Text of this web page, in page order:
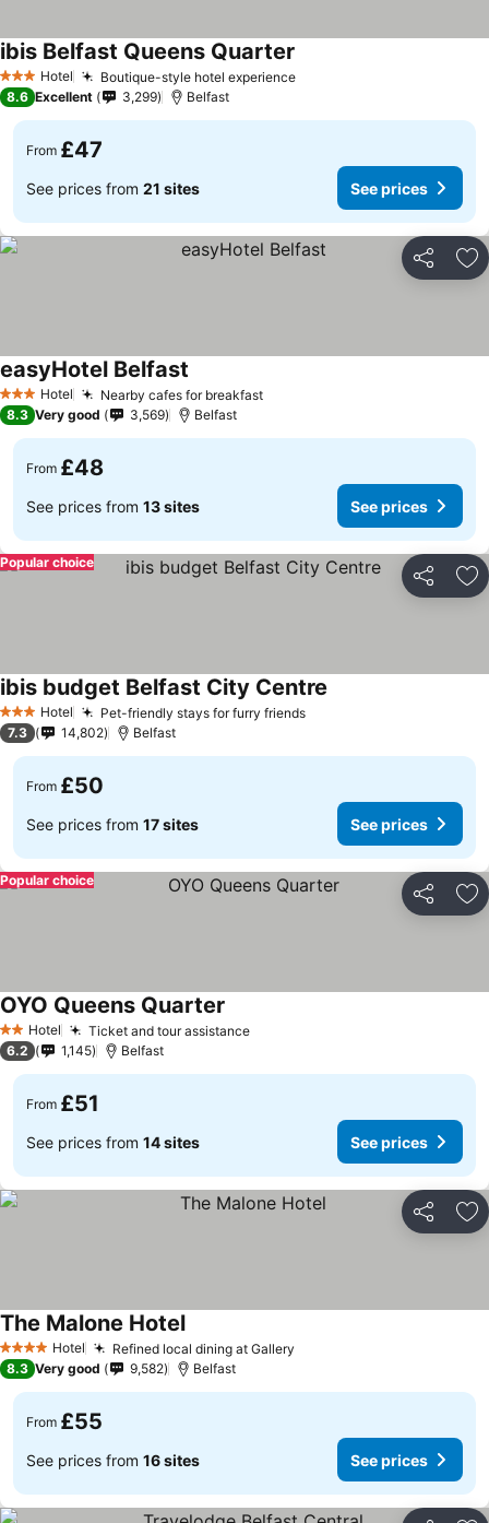
3 StarsHotel Boutique-style hotel experience
ibis Belfast Queens Quarter
8.6 Excellent 3,299 Belfast
From £47
See prices from 21 sites See prices
Share
3 StarsHotel Nearby cafes for breakfast
easyHotel Belfast
8.3 Very good 3,569 Belfast
From £48
See prices from 13 sites See prices
Share
Popular choice
3 StarsHotel Pet-friendly stays for furry friends
ibis budget Belfast City Centre
7.3 14,802 Belfast
From £50
See prices from 17 sites See prices
Share
Popular choice
2 StarsHotel Ticket and tour assistance
OYO Queens Quarter
6.2 1,145 Belfast
From £51
See prices from 14 sites See prices
Share
4 Stars Hotel Refined local dining at Gallery
The Malone Hotel
8.3 Very good 9,582 Belfast
From £55
See prices from 16 sites See prices